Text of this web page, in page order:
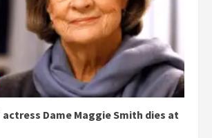
actress Dame Maggie Smith dies at